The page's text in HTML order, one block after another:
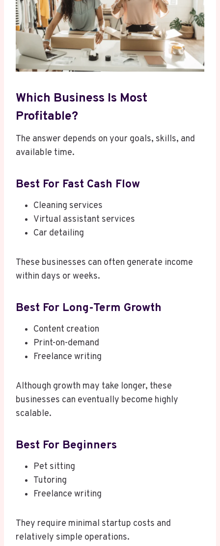
Which Business Is Most
Profitable?
The answer depends on your goals, skills, and
available time.
Best For Fast Cash Flow
Cleaning services
Virtual assistant services
Car detailing
These businesses can often generate income
within days or weeks.
Best For Long-Term Growth
Content creation
Print-on-demand
Freelance writing
Although growth may take longer, these
businesses can eventually become highly
scalable.
Best For Beginners
Pet sitting
Tutoring
Freelance writing
They require minimal startup costs and
relatively simple operations.